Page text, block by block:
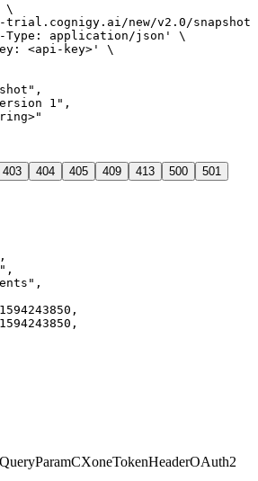
\
trial.cognigy.ai/new/v2.0/
Type: application/json' \
<api-key>' \
1",
403 404 405 409 413 500
501
CXoneTokenHeaderOAuth2